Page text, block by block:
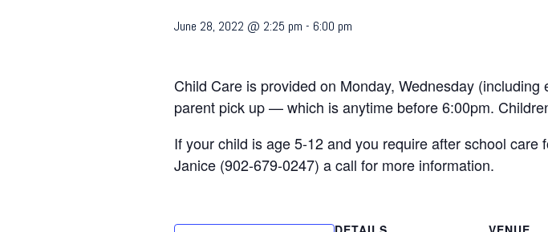
June 28, 2022 @ 2:25 pm - 6:00 pm
Child Care is provided on Monday, Wednesday
parent pick up — which is anytime before 6:00pm.
If your child is age 5-12 and you require after school
Janice (902-679-0247) a call for more information.